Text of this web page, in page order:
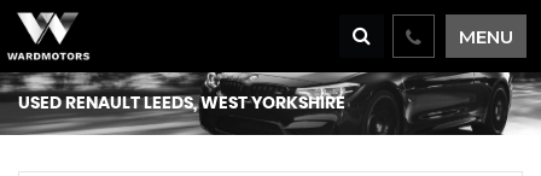
MENU
USEDRENAULT LEEDS, WEST YORKSHIRE